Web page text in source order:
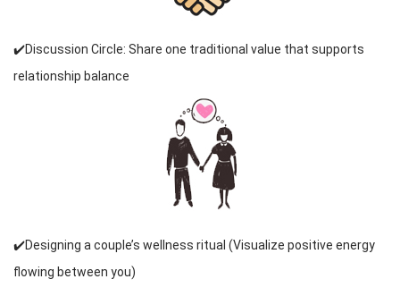
✔️Discussion Circle: Share one traditional value that supports
relationship balance
✔️Designing a couple’s wellness ritual (Visualize positive energy
flowing between you)